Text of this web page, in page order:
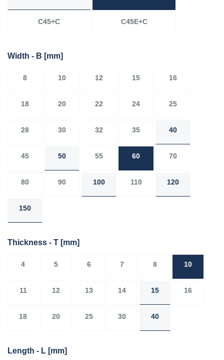
C45+C C45E+C
Width - B [mm]
8 10 12 15 16
18 20 22 24 25
28 30 32 35 40
45 50 55 60 70
80 90 100 110 120
150
Thickness - T [mm]
4 5 6 7 8 10
11 12 13 14 15 16
18 20 25 30 40
Length - L [mm]